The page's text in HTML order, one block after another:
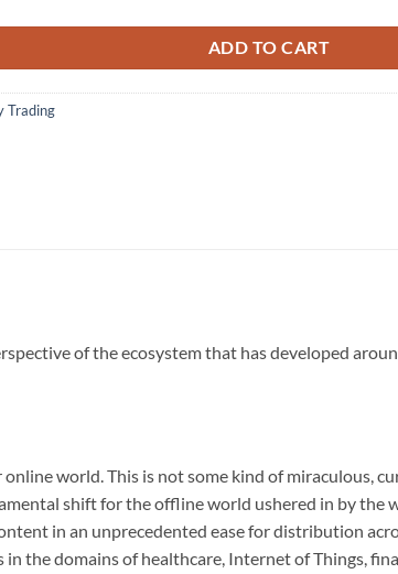
ADD TO CART
Trading
of the ecosystem that has developed
world. This is not some kind of miraculous,
shift for the offline world ushered in by the
in an unprecedented ease for distribution
the domains of healthcare, Internet of Things,